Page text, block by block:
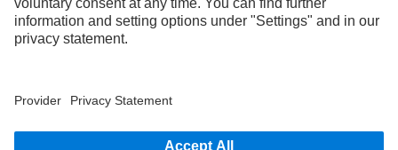
Use our digital channels to discover Mercedes‑Benz Trucks.